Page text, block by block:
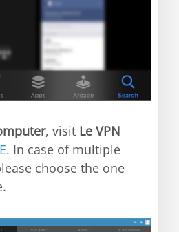
, visit Le VPN
In case of multiple
choose the one